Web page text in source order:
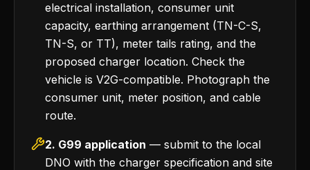
electrical installation, consumer unit
capacity, earthing arrangement (TN-C-S,
TN-S, or TT), meter tails rating, and the
proposed charger location. Check the
vehicle is V2G-compatible. Photograph the
consumer unit, meter position, and cable
route.
2. G99 application — submit to the local
DNO with the charger specification and site